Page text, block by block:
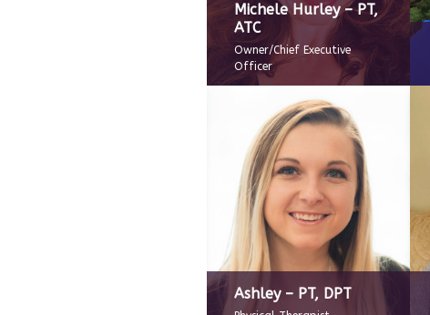
Michele Hurley – PT,
ATC
Owner/Chief Executive
Officer
Ashley – PT, DPT